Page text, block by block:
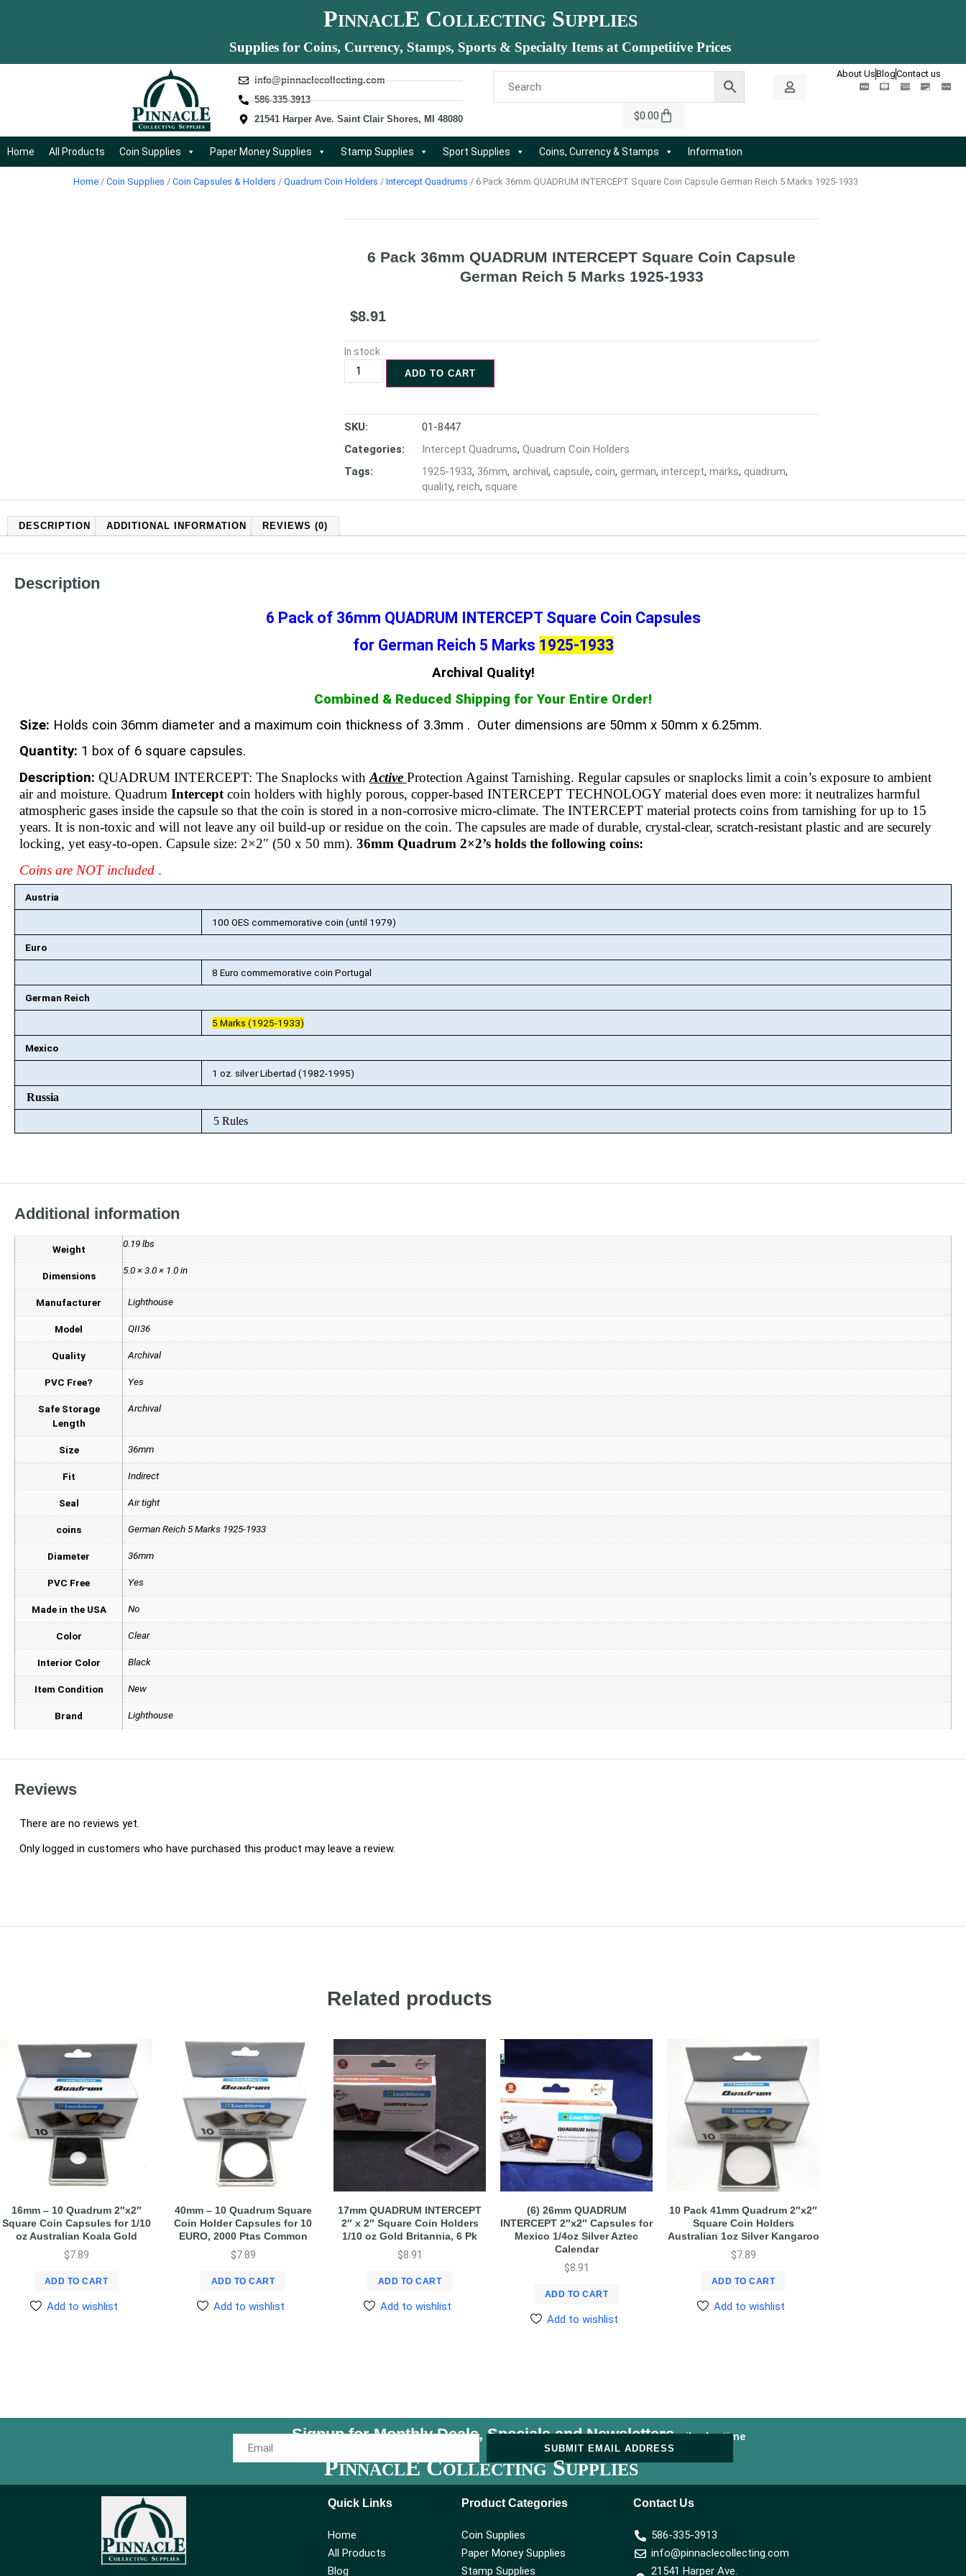
PINNACLE COLLECTING SUPPLIES
Supplies for Coins, Currency, Stamps, Sports & Specialty Items at Competitive Prices
info@pinnaclecollecting.com
586-335-3913
21541 Harper Ave. Saint Clair Shores, MI 48080
$0.00
About UsBlogContact us
Home All Products Coin Supplies Paper Money Supplies Stamp Supplies Sport Supplies Coins, Currency & Stamps Information
Home / Coin Supplies / Coin Capsules & Holders / Quadrum Coin Holders / Intercept Quadrums / 6 Pack 36mm QUADRUM INTERCEPT Square Coin Capsule German Reich 5 Marks 1925-1933
6 Pack 36mm QUADRUM INTERCEPT Square Coin Capsule
German Reich 5 Marks 1925-1933
$8.91
In stock
ADD TO CART
SKU:
01-8447
Categories:
Intercept Quadrums, Quadrum Coin Holders
Tags:
1925-1933, 36mm, archival, capsule, coin, german, intercept, marks, quadrum,
quality, reich, square
DESCRIPTION ADDITIONAL INFORMATION REVIEWS (0)
Description
6 Pack of 36mm QUADRUM INTERCEPT Square Coin Capsules
for German Reich 5 Marks 1925-1933
Archival Quality!
Combined & Reduced Shipping for Your Entire Order!
Size: Holds coin 36mm diameter and a maximum coin thickness of 3.3mm . Outer dimensions are 50mm x 50mm x 6.25mm.
Quantity: 1 box of 6 square capsules.
Description: QUADRUM INTERCEPT: The Snaplocks with Active Protection Against Tarnishing. Regular capsules or snaplocks limit a coin’s exposure to ambient
air and moisture. Quadrum Intercept coin holders with highly porous, copper-based INTERCEPT TECHNOLOGY material does even more: it neutralizes harmful
atmospheric gases inside the capsule so that the coin is stored in a non-corrosive micro-climate. The INTERCEPT material protects coins from tarnishing for up to 15
years. It is non-toxic and will not leave any oil build-up or residue on the coin. The capsules are made of durable, crystal-clear, scratch-resistant plastic and are securely
locking, yet easy-to-open. Capsule size: 2×2″ (50 x 50 mm). 36mm Quadrum 2×2’s holds the following coins:
Coins are NOT included .
Austria
100 OES commemorative coin (until 1979)
Euro
8 Euro commemorative coin Portugal
German Reich
5 Marks (1925-1933)
Mexico
1 oz. silver Libertad (1982-1995)
Russia
5 Rules
Additional information
Weight 0.19 lbs
Dimensions 5.0 × 3.0 × 1.0 in
Manufacturer Lighthouse
Model QII36
Quality Archival
PVC Free? Yes
Safe Storage
Length
Archival
Size 36mm
Fit Indirect
Seal Air tight
coins German Reich 5 Marks 1925-1933
Diameter 36mm
PVC Free Yes
Made in the USA No
Color Clear
Interior Color Black
Item Condition New
Brand Lighthouse
Reviews
There are no reviews yet.
Only logged in customers who have purchased this product may leave a review.
Related products
16mm – 10 Quadrum 2″x2″
Square Coin Capsules for 1/10
oz Australian Koala Gold
$7.89
ADD TO CART
Add to wishlist
40mm – 10 Quadrum Square
Coin Holder Capsules for 10
EURO, 2000 Ptas Common
$7.89
ADD TO CART
Add to wishlist
17mm QUADRUM INTERCEPT
2″ x 2″ Square Coin Holders
1/10 oz Gold Britannia, 6 Pk
$8.91
ADD TO CART
Add to wishlist
(6) 26mm QUADRUM
INTERCEPT 2″x2″ Capsules for
Mexico 1/4oz Silver Aztec
Calendar
$8.91
ADD TO CART
Add to wishlist
10 Pack 41mm Quadrum 2″x2″
Square Coin Holders
Australian 1oz Silver Kangaroo
$7.89
ADD TO CART
Add to wishlist
Signup for Monthly Deals, Specials andNewslettersUnsubscribe Anytime
SUBMIT EMAIL ADDRESS
PINNACLE COLLECTINGSUPPLIES
Quick Links
Home
All Products
Blog
Product Categories
Coin Supplies
Paper Money Supplies
Stamp Supplies
Contact Us
586-335-3913
info@pinnaclecollecting.com
21541 Harper Ave.